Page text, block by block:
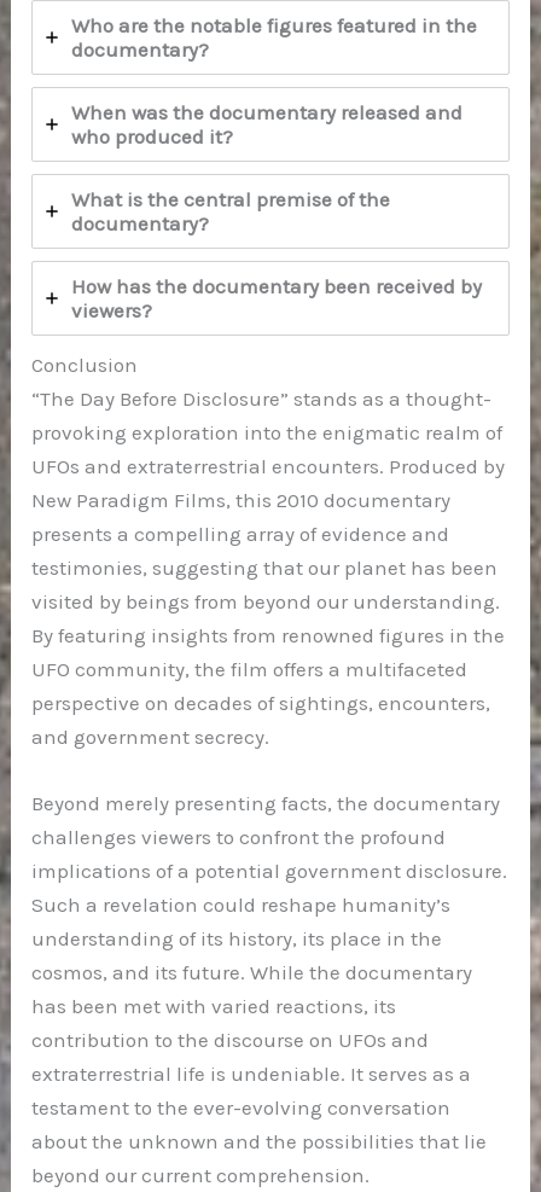
Who are the notable figures featured in the
documentary?
When was the documentary released and
who produced it?
What is the central premise of the
documentary?
How has the documentary been received by
viewers?
Conclusion
“The Day Before Disclosure” stands as a thought-
provoking exploration into the enigmatic realm of
UFOs and extraterrestrial encounters. Produced by
New Paradigm Films, this 2010 documentary
presents a compelling array of evidence and
testimonies, suggesting that our planet has been
visited by beings from beyond our understanding.
By featuring insights from renowned figures in the
UFO community, the film offers a multifaceted
perspective on decades of sightings, encounters,
and government secrecy.
Beyond merely presenting facts, the documentary
challenges viewers to confront the profound
implications of a potential government disclosure.
Such a revelation could reshape humanity’s
understanding of its history, its place in the
cosmos, and its future. While the documentary
has been met with varied reactions, its
contribution to the discourse on UFOs and
extraterrestrial life is undeniable. It serves as a
testament to the ever-evolving conversation
about the unknown and the possibilities that lie
beyond our current comprehension.